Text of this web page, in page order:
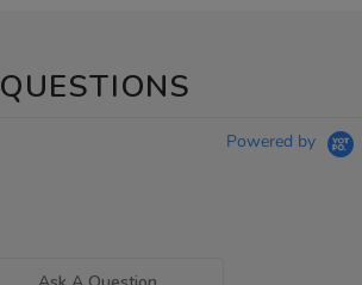
QUESTIONS
Powered by